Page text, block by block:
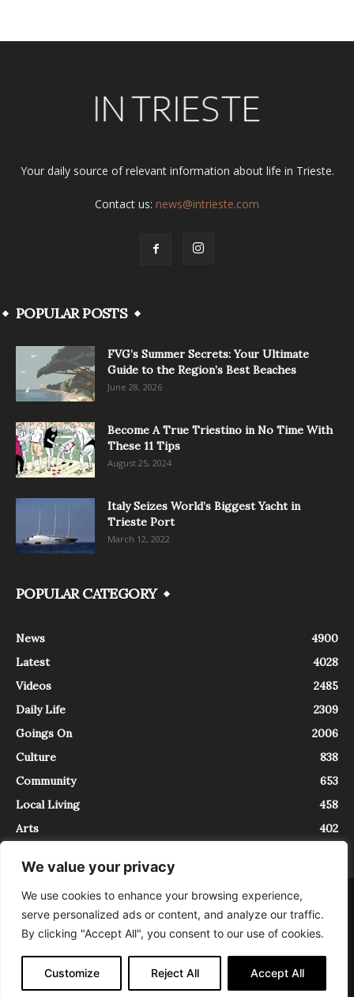
We value your privacy
We use cookies to enhance your browsing experience,
serve personalized ads or content, and analyze our traffic.
By clicking "Accept All", you consent to our use of cookies.
Customize Reject All Accept All
Your daily source of relevant information about life in Trieste.
Contact us: news@intrieste.com
POPULAR POSTS
FVG’s Summer Secrets: Your Ultimate
Guide to the Region’s Best Beaches
June 28, 2026
Become A True Triestino in No Time With
These 11 Tips
August 25, 2024
Italy Seizes World’s Biggest Yacht in
Trieste Port
March 12, 2022
POPULAR CATEGORY
News
4900
Latest
4028
Videos
2485
Daily Life
2309
Goings On
2006
Culture
838
Community
653
Local Living
458
Arts
402
About Contact
InTrieste è iscritto al Registro della Stampa del Tribunale di Trieste al
numero 5/2021 - V.G. 2088/21 - 10/06/2021. In Trieste è un progetto di
Expating Srls ( https://www.expating.it ) nell’ambito del progetto “EXPATS
IN TRIESTE”, finanziato dalla Regione Autonoma Friuli Venezia Giulia sul
bando POR FESR 2014-2020, Attività 2.1.b.1 bis